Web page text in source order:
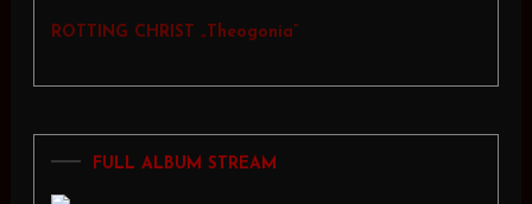
ROTTING CHRIST „Theogonia”
FULL ALBUM STREAM